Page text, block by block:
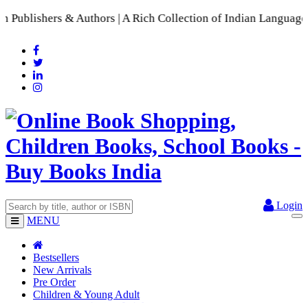
& Authors | A Rich Collection of Indian Languages📚 A
Login
MENU
Bestsellers
New Arrivals
Pre Order
Children & Young Adult